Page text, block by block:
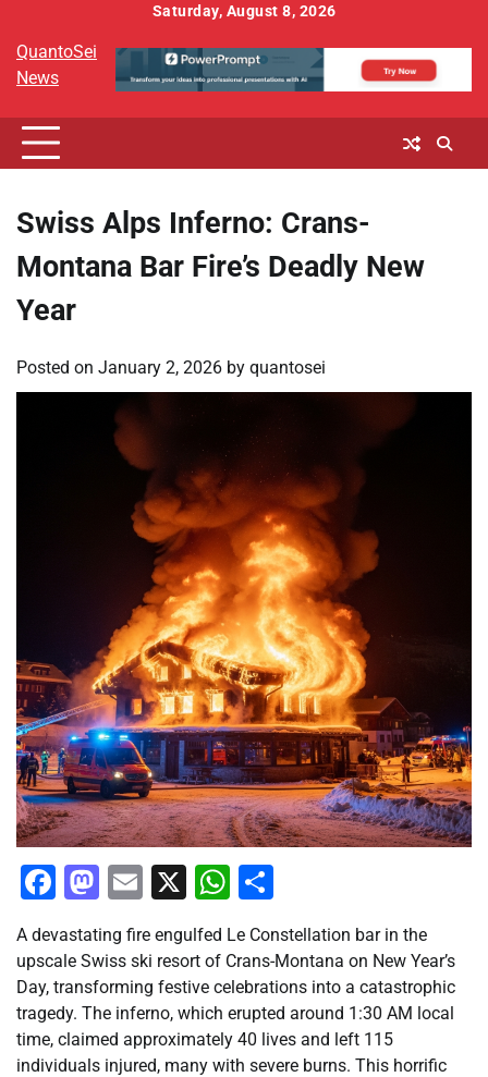
content
Saturday, August 8, 2026
QuantoSei
News
Swiss Alps Inferno: Crans-
Montana Bar Fire’s Deadly New
Year
Posted on January 2, 2026 by quantosei
Facebook
Mastodon
Email
X WhatsApp
A devastating fire engulfed Le Constellation bar in the
upscale Swiss ski resort of Crans-Montana on New Year’s
Day, transforming festive celebrations into a catastrophic
tragedy. The inferno, which erupted around 1:30 AM local
time, claimed approximately 40 lives and left 115
individuals injured, many with severe burns. This horrific